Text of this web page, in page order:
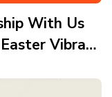
With Us
Vibrant